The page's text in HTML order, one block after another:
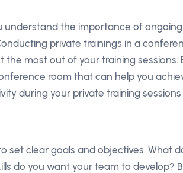
understand the importance of
private trainings in a
most out of your training sessions.
room that can help you
during your private training sessions
set clear goals and objectives. What
do you want your team to develop?